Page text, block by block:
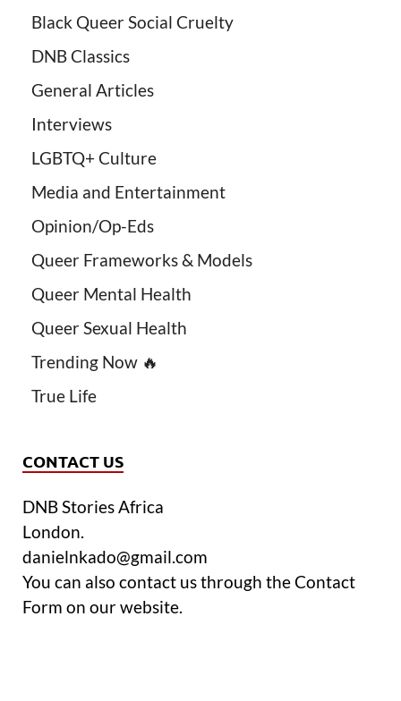
Black Queer Social Cruelty
DNB Classics
General Articles
Interviews
LGBTQ+ Culture
Media and Entertainment
Opinion/Op-Eds
Queer Frameworks & Models
Queer Mental Health
Queer Sexual Health
Trending Now 🔥
True Life
CONTACT US
DNB Stories Africa
London.
danielnkado@gmail.com
You can also contact us through the Contact
Form on our website.